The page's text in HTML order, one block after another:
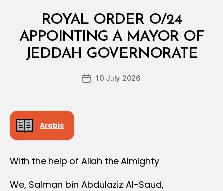
CategoriesROYAL ORDER O/24
APPOINTING A MAYOR OF
JEDDAH GOVERNORATE
Post
B
y
D
c
Post10 July 2026
Arabic
With the help of Allah the Almighty
We, Salman bin Abdulaziz Al-Saud,